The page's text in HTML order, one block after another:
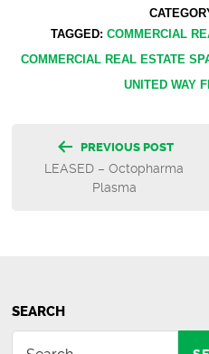
TAGGED: COMMERCIAL
COMMERCIAL REAL ESTATE
UNITED WAY
Post
navigation
PREVIOUS POST
LEASED – Octopharma
Plasma
SEARCH